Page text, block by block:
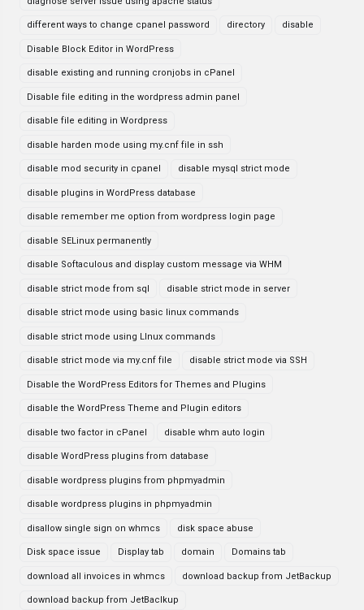
different ways to change cpanel password directory disable
Disable Block Editor in WordPress
disable existing and running cronjobs in cPanel
Disable file editing in the wordpress admin panel
disable file editing in Wordpress
disable harden mode using my.cnf file in ssh
disable mod security in cpanel disable mysql strict mode
disable plugins in WordPress database
disable remember me option from wordpress login page
disable SELinux permanently
disable Softaculous and display custom message via WHM
disable strict mode from sql disable strict mode in server
disable strict mode using basic linux commands
disable strict mode using LInux commands
disable strict mode via my.cnf file disable strict mode via SSH
Disable the WordPress Editors for Themes and Plugins
disable the WordPress Theme and Plugin editors
disable two factor in cPanel disable whm auto login
disable WordPress plugins from database
disable wordpress plugins from phpmyadmin
disable wordpress plugins in phpmyadmin
disallow single sign on whmcs disk space abuse
Disk space issue Display tab domain Domains tab
download all invoices in whmcs download backup from JetBackup
download backup from JetBaclkup